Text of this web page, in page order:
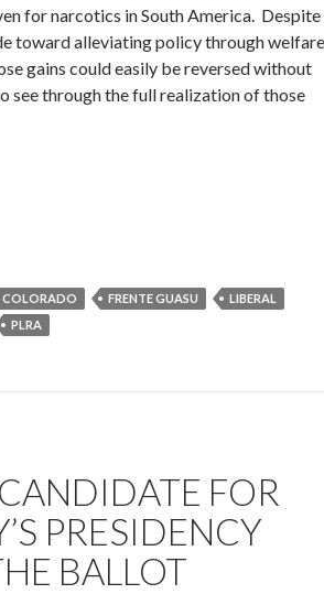
for narcotics in South America.
toward alleviating policy through
gains could easily be reversed without
see through the full realization of those
COLORADO FRENTE GUASU
LIBERAL
PLRA
FOR
PRESIDENCY
BALLOT